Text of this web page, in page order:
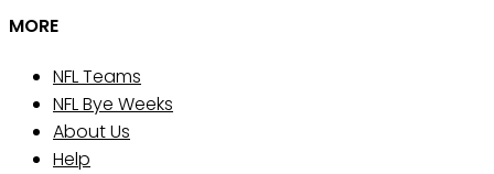
MORE
NFL Teams
NFL Bye Weeks
About Us
Help